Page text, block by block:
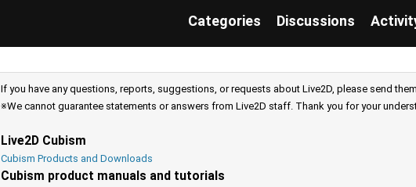
Categories Discussions
If you have any questions, reports, suggestions, or requests about Live2D, please send
※We cannot guarantee statements or answers from Live2D staff. Thank you for your
Live2D Cubism
Cubism Products and Downloads
Cubism product manuals and tutorials